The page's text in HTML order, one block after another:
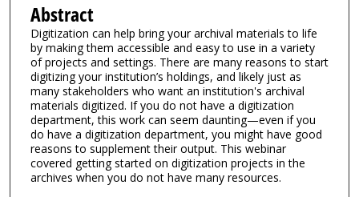
Abstract
Digitization can help bring your archival materials to life
by making them accessible and easy to use in a variety
of projects and settings. There are many reasons to start
digitizing your institution’s holdings, and likely just as
many stakeholders who want an institution's archival
materials digitized. If you do not have a digitization
department, this work can seem daunting—even if you
do have a digitization department, you might have good
reasons to supplement their output. This webinar
covered getting started on digitization projects in the
archives when you do not have many resources.